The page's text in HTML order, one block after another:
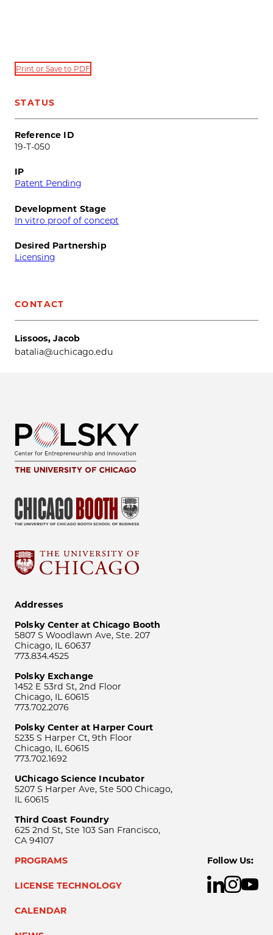
Print or Save to PDF
STATUS
Reference ID
19-T-050
IP
Patent Pending
Development Stage
In vitro proof of concept
Desired Partnership
Licensing
CONTACT
Lissoos, Jacob
batalia@uchicago.edu
Addresses
Polsky Center at Chicago Booth
5807 S Woodlawn Ave, Ste. 207
Chicago, IL 60637
773.834.4525
Polsky Exchange
1452 E 53rd St, 2nd Floor
Chicago, IL 60615
773.702.2076
Polsky Center at Harper Court
5235 S Harper Ct, 9th Floor
Chicago, IL 60615
773.702.1692
UChicago Science Incubator
5207 S Harper Ave, Ste 500 Chicago,
IL 60615
Third Coast Foundry
625 2nd St, Ste 103 San Francisco,
CA 94107
PROGRAMS
LICENSE TECHNOLOGY
CALENDAR
Follow Us: